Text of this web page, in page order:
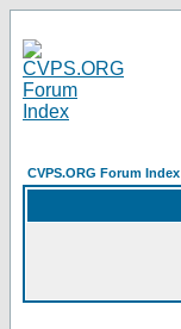
CVPS.ORG Forum Index